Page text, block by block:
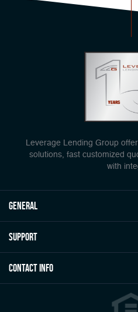
Leverage Lending Group
solutions, fast customized
with
general
Support
Contact Info